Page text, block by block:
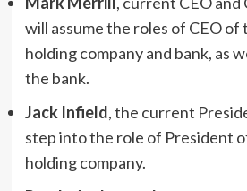
will assume the roles of CEO of
holding company and bank, as
the bank.
Jack Infield, the current
step into the role of President
holding company.